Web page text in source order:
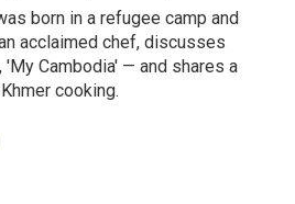
born in a refugee camp and
acclaimed chef, discusses
Cambodia' — and shares a
cooking.